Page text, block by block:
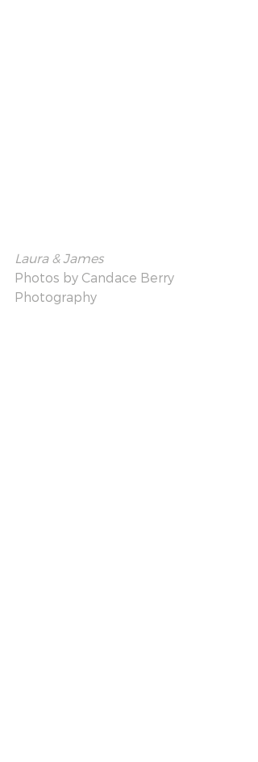
Laura & James
Photos by Candace Berry
Photography